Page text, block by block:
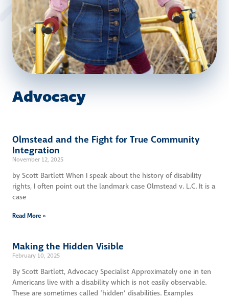
Advocacy
Olmstead and the Fight for True Community
Integration
November 12, 2025
by Scott Bartlett When I speak about the history of disability
rights, I often point out the landmark case Olmstead v. L.C. It is a
case
Read More »
Making the Hidden Visible
February 10, 2025
By Scott Bartlett, Advocacy Specialist Approximately one in ten
Americans live with a disability which is not easily observable.
These are sometimes called ‘hidden’ disabilities. Examples